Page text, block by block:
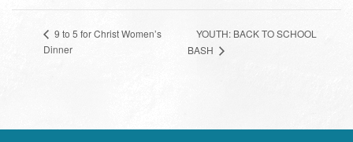
9 to 5 for Christ Women’s
Dinner
YOUTH: BACK TO SCHOOL
BASH